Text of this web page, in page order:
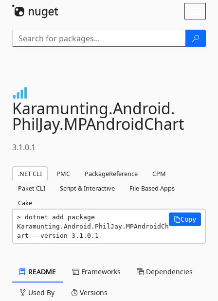
Karamunting.Android.
PhilJay.MPAndroidChart
3.1.0.1
.NET CLI PMC PackageReference
CPM
Paket CLI
Script & Interactive
File-Based Apps
Cake
dotnet add package
Karamunting.Android.PhilJay.MPAndroidCh
art --version 3.1.0.1
Copy
README Frameworks Dependencies
Used By Versions